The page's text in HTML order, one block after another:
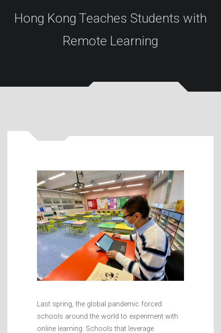
Hong Kong Teaches Students with
Remote Learning
Last spring, the global pandemic forced
schools around the world to experiment with
online learning. Schools that leverage